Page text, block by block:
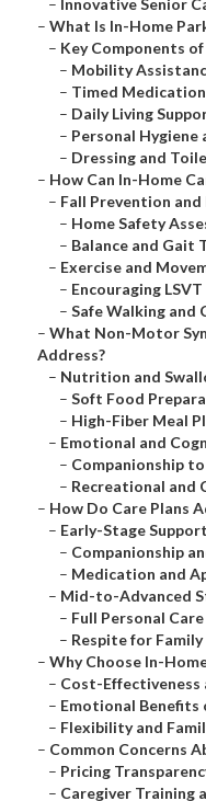
– Innovative Senior
– What Is In-Home
– Key Components of
– Mobility
– Timed Medication
– Daily Living
– Personal Hygiene
– Dressing and
– How Can In-Home
– Fall Prevention
– Home Safety
– Balance and Gait
– Exercise and
– Encouraging
– Safe Walking and
– What Non-Motor
Address?
– Nutrition and
– Soft Food
– High-Fiber Meal
– Emotional and
– Companionship
– Recreational and
– How Do Care Plans
– Early-Stage
– Companionship
– Medication and
– Mid-to-Advanced
– Full Personal
– Respite for
– Why Choose In-
– Cost-Effectiveness
– Emotional Benefits
– Flexibility and
– Common Concerns
– Pricing
– Caregiver Training